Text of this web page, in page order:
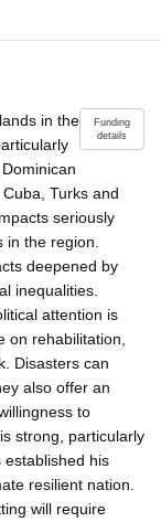
Funding
details
in the
Turks and
seriously
the region.
deepened by
inequalities.
attention is
on rehabilitation,
Disasters can
also offer an
to
strong, particularly
established his
resilient nation.
will require